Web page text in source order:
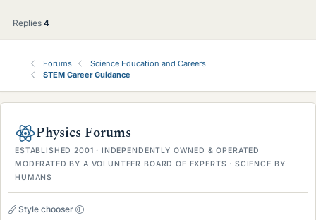
Replies 4
Forums
Science Education and Careers
STEM Career Guidance
Physics Forums
ESTABLISHED 2001 · INDEPENDENTLY OWNED & OPERATED
MODERATED BY A VOLUNTEER BOARD OF EXPERTS · SCIENCE BY
HUMANS
Style chooser